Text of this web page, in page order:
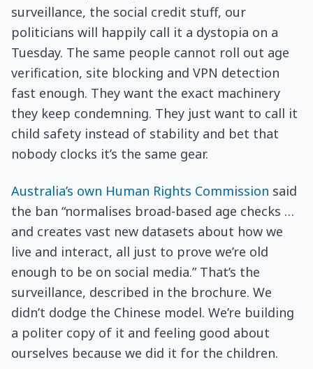
surveillance, the social credit stuff, our
politicians will happily call it a dystopia on a
Tuesday. The same people cannot roll out age
verification, site blocking and VPN detection
fast enough. They want the exact machinery
they keep condemning. They just want to call it
child safety instead of stability and bet that
nobody clocks it’s the same gear.
Australia’s own Human Rights Commission said
the ban “normalises broad-based age checks …
and creates vast new datasets about how we
live and interact, all just to prove we’re old
enough to be on social media.” That’s the
surveillance, described in the brochure. We
didn’t dodge the Chinese model. We’re building
a politer copy of it and feeling good about
ourselves because we did it for the children.